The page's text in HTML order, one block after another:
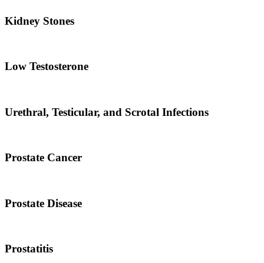
Kidney Stones
Low Testosterone
Urethral, Testicular, and Scrotal Infections
Prostate Cancer
Prostate Disease
Prostatitis